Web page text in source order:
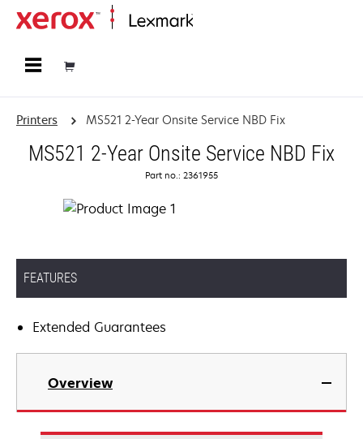
Printers MS521 2-Year Onsite Service NBD Fix
MS521 2-Year Onsite Service NBD Fix
Part no.: 2361955
FEATURES
Extended Guarantees
Overview